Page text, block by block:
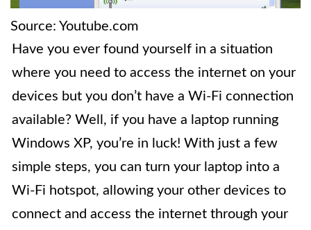
Source: Youtube.com
Have you ever found yourself in a situation
where you need to access the internet on your
devices but you don’t have a Wi-Fi connection
available? Well, if you have a laptop running
Windows XP, you’re in luck! With just a few
simple steps, you can turn your laptop into a
Wi-Fi hotspot, allowing your other devices to
connect and access the internet through your